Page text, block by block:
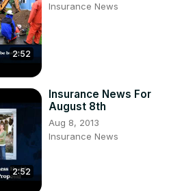
2:52
Insurance News
2:52
Insurance News For
August 8th
Aug 8, 2013
Insurance News